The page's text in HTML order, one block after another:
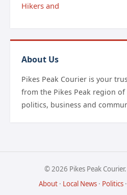
Hikers and
About Us
Pikes Peak Courier is your
from the Pikes Peak region of
politics, business and
© 2026 Pikes Peak
About· Local News· Politics·